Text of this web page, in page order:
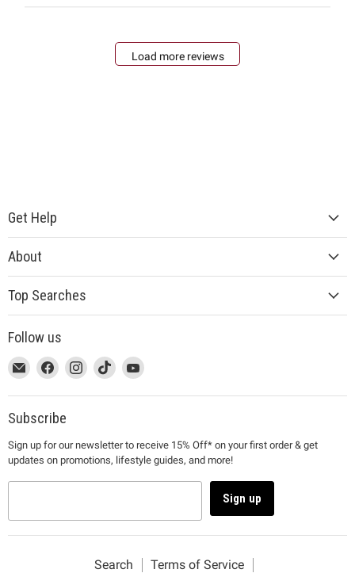
Load more reviews
Get Help
About
Top Searches
Follow us
This
link
will
open
a
new
window
Email
MUJI
This
link
will
open
a
new
window
Find
on
Facebook
This
link
will
open
a
new
window
Find
on
This
link
will
a
new
window
Find
on
This
link
will
a
new
window
Find
on
Subscribe
Sign up for our newsletter to receive 15% Off* on your first order & get
updates on promotions, lifestyle guides, and more!
Sign up
Search Terms of Service